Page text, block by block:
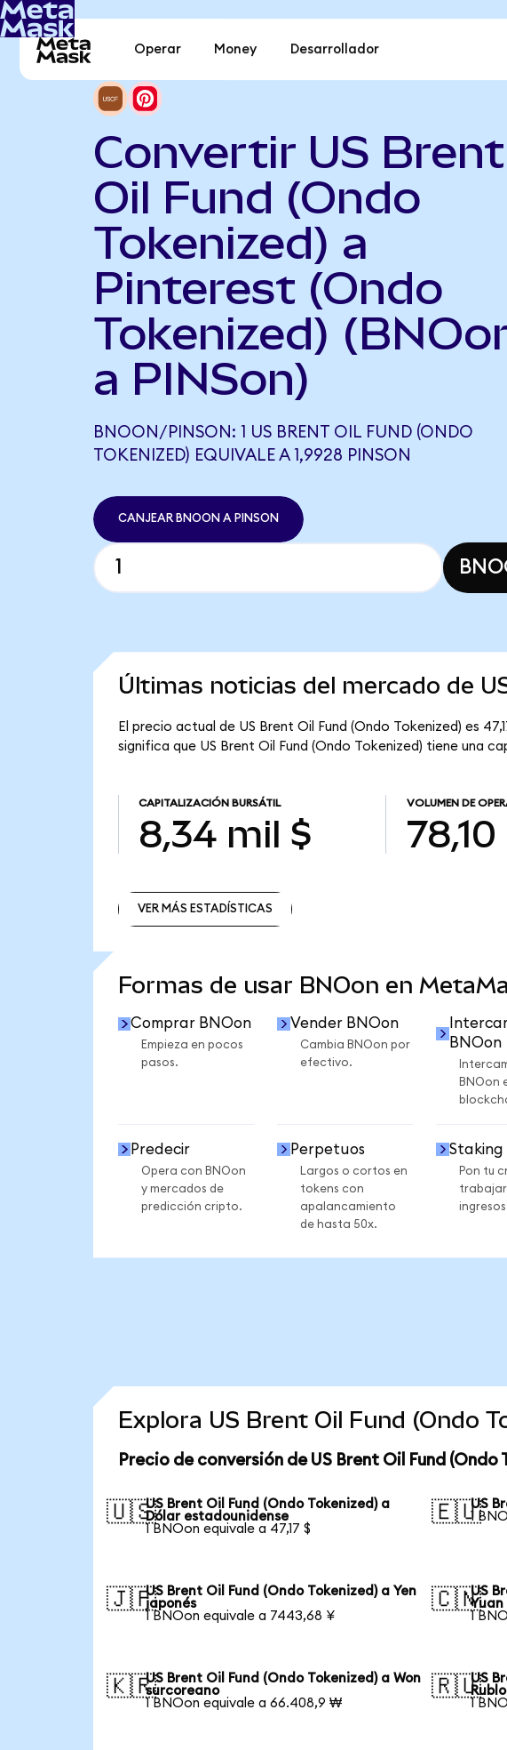
Operar Money Desarrollador
Convertir US Brent
Oil Fund (Ondo
Tokenized) a
Pinterest (Ondo
Tokenized)
a PINSon)
BNOON/PINSON: 1 US BRENT OIL FUND (ONDO
TOKENIZED) EQUIVALE A 1,9928 PINSON
CANJEAR BNOON A PINSON
Últimas noticias del mercado de
El precio actual de US Brent Oil Fund (Ondo Tokenized) es
significa que US Brent Oil Fund (Ondo Tokenized) tiene una
CAPITALIZACIÓN BURSÁTIL
8,34 mil $
VOLUMEN DE
78,10
VER MÁS ESTADÍSTICAS
Formas de usar BNOon en
Comprar BNOon
Empieza en pocos
pasos.
Vender BNOon
Cambia BNOon por
efectivo.
BNOon
BNOon
Predecir
Opera con BNOon
y mercados de
predicción cripto.
Perpetuos
Largos o cortos en
tokens con
apalancamiento
de hasta 50x.
Staking
Pon tu
Explora US Brent Oil Fund (Ondo
Precio de conversión de US Brent Oil Fund (Ondo
🇺🇸US Brent Oil Fund (Ondo Tokenized) a
Dólar estadounidense
1 BNOon equivale a 47,17 $
🇪🇺US
1
🇯🇵US Brent Oil Fund (Ondo Tokenized) a Yen
japonés
1 BNOon equivale a 7443,68 ¥
🇨🇳US
Yuan
1
🇰🇷US Brent Oil Fund (Ondo Tokenized) a Won
surcoreano
1 BNOon equivale a 66.408,9 ₩
🇷🇺US
1